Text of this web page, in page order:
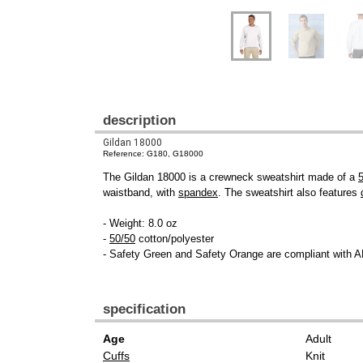
description
Gildan 18000
Reference: G180, G18000
The Gildan 18000 is a crewneck sweatshirt made of a
waistband, with spandex . The sweatshirt also features
- Weight: 8.0 oz
- 50/50 cotton/polyester
- Safety Green and Safety Orange are compliant with
specification
Age
Adult
Cuffs
Knit